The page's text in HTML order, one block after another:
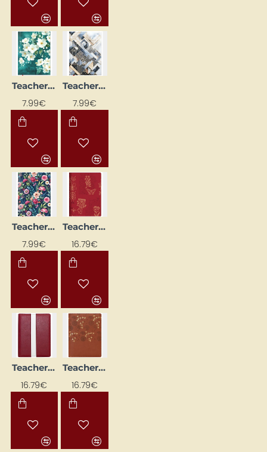
NEW Teacher's Diary, Hardback Edition No. 01
7.99€
NEW Teacher's Diary, Hardback Edition No. 03
7.99€
NEW Teacher's Diary, Hardcover No. 04
7.99€
NEW Teacher's Diary, Spiral-Bound "Dreamer"
16.79€
NEW Teacher's Diary, Spiral-Bound "Latvia"
16.79€
NEW Teacher's Diary, Spiral-Bound "Spirit"
16.79€